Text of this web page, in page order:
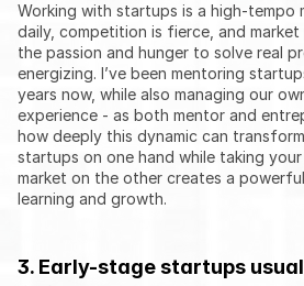
Working with startups is a high-tempo
daily, competition is fierce, and market
the passion and hunger to solve real
energizing. I’ve been mentoring
years now, while also managing our
experience - as both mentor and
how deeply this dynamic can
startups on one hand while taking
market on the other creates a
learning and growth.
3. Early-stage startups